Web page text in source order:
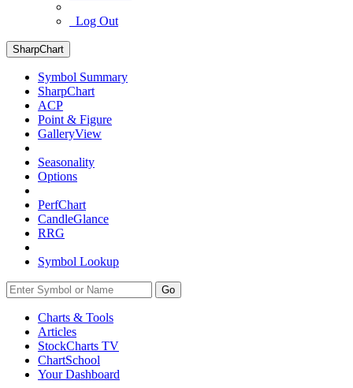
Log Out
SharpChart
Symbol Summary
SharpChart
ACP
Point & Figure
GalleryView
Seasonality
Options
PerfChart
CandleGlance
RRG
Symbol Lookup
Go
Charts & Tools
Articles
StockCharts TV
ChartSchool
YourDashboard